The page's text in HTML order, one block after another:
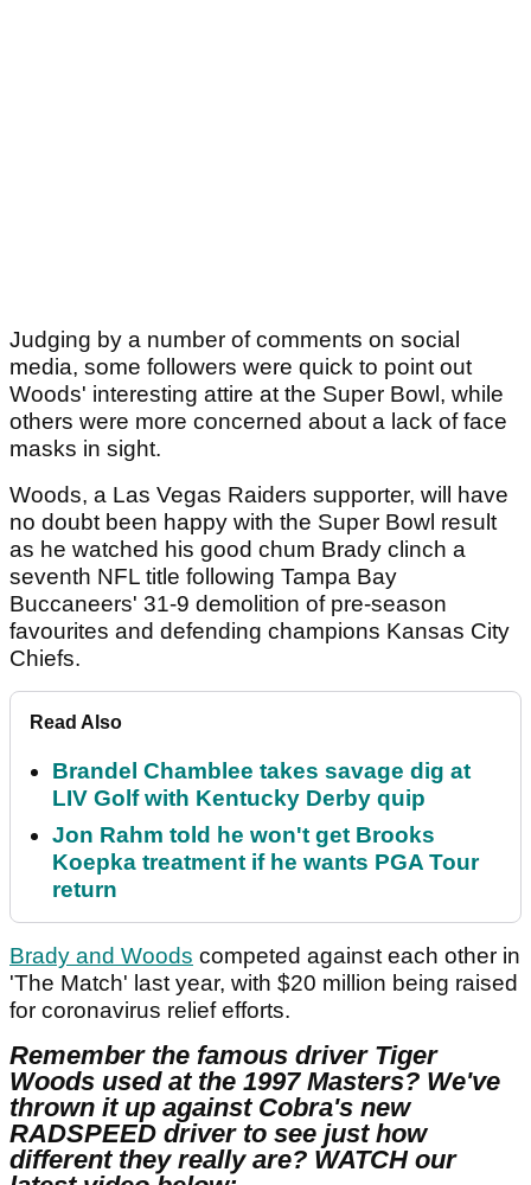
Judging by a number of comments on social
media, some followers were quick to point out
Woods' interesting attire at the Super Bowl, while
others were more concerned about a lack of face
masks in sight.
Woods, a Las Vegas Raiders supporter, will have
no doubt been happy with the Super Bowl result
as he watched his good chum Brady clinch a
seventh NFL title following Tampa Bay
Buccaneers' 31-9 demolition of pre-season
favourites and defending champions Kansas City
Chiefs.
Read Also
Brandel Chamblee takes savage dig at
LIV Golf with Kentucky Derby quip
Jon Rahm told he won't get Brooks
Koepka treatment if he wants PGA Tour
return
Brady and Woods competed against each other in
'The Match' last year, with $20 million being raised
for coronavirus relief efforts.
Remember the famous driver Tiger
Woods used at the 1997 Masters? We've
thrown it up against Cobra's new
RADSPEED driver to see just how
different they really are? WATCH our